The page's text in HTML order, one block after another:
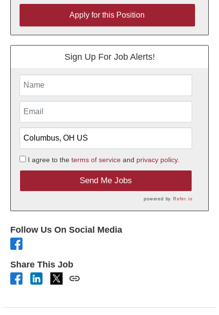
Apply for this Position
Sign Up For Job Alerts!
I agree to the terms of serviceand privacy policy.
Send Me Jobs
powered by Refer.io
Follow Us On Social Media
Share This Job